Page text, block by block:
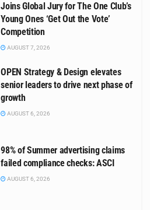
Joins Global Jury for The One Club’s
Young Ones ‘Get Out the Vote’
Competition
AUGUST 7, 2026
OPEN Strategy & Design elevates
senior leaders to drive next phase of
growth
AUGUST 6, 2026
98% of Summer advertising claims
failed compliance checks: ASCI
AUGUST 6, 2026